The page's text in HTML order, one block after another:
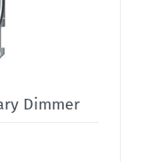
Dimmer